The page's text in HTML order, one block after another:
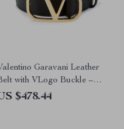
Garavani Leather
with VLogo Buckle –
Design
$478.44